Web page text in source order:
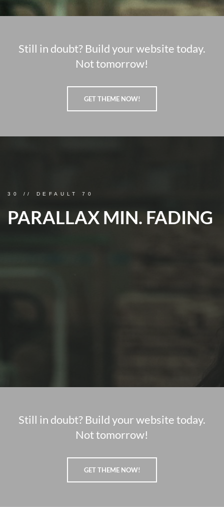
Still in doubt? Build your website today.
Not tomorrow!
GET THEME NOW!
30 // DEFAULT 70
PARALLAX MIN. FADING
Still in doubt? Build your website today.
Not tomorrow!
GET THEME NOW!